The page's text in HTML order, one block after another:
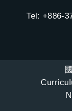
Tel: +886-